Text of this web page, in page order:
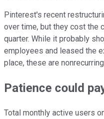
Pinterest's recent
over time, but they cost the
quarter. While it probably
employees and leased the
place, these are
Patience could
Total monthly active users